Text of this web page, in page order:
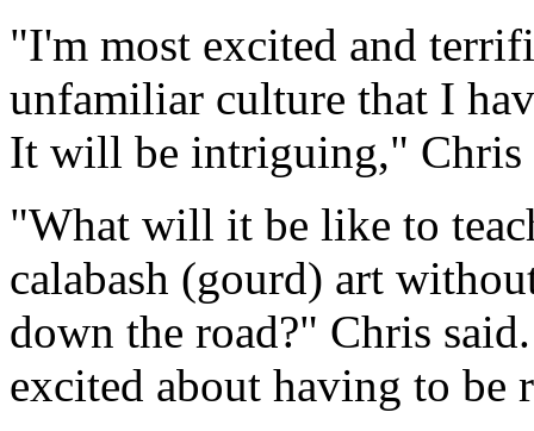
"I'm most excited and
unfamiliar culture that I
It will be intriguing," Chris
"What will it be like to
calabash (gourd) art
down the road?" Chris
excited about having to be